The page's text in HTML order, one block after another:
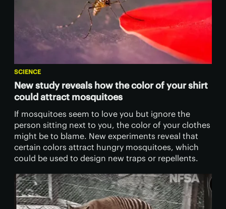
SCIENCE
New study reveals how the color of your shirt
could attract mosquitoes
If mosquitoes seem to love you but ignore the
person sitting next to you, the color of your clothes
might be to blame. New experiments reveal that
certain colors attract hungry mosquitoes, which
could be used to design new traps or repellents.